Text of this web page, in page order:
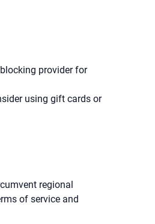
provider for
using gift cards or
regional
of service and